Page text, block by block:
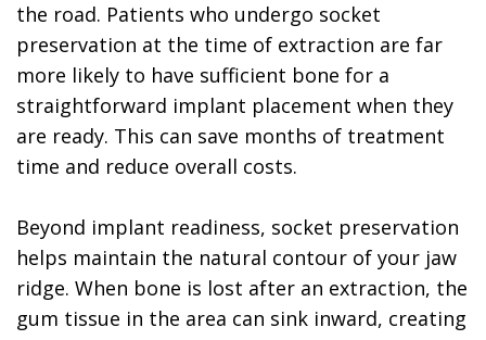
the road. Patients who undergo socket
preservation at the time of extraction are far
more likely to have sufficient bone for a
straightforward implant placement when they
are ready. This can save months of treatment
time and reduce overall costs.
Beyond implant readiness, socket preservation
helps maintain the natural contour of your jaw
ridge. When bone is lost after an extraction, the
gum tissue in the area can sink inward, creating